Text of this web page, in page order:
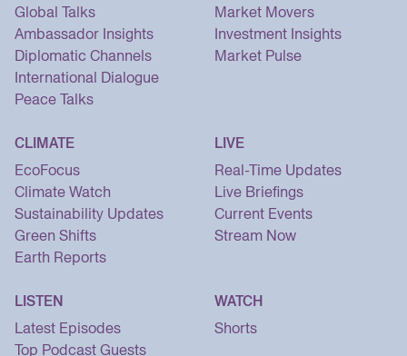
Global Talks
Ambassador Insights
Diplomatic Channels
International Dialogue
Peace Talks
Market Movers
Investment Insights
Market Pulse
CLIMATE
EcoFocus
Climate Watch
Sustainability Updates
Green Shifts
Earth Reports
LIVE
Real-Time Updates
Live Briefings
Current Events
Stream Now
LISTEN
Latest Episodes
Top Podcast Guests
WATCH
Shorts